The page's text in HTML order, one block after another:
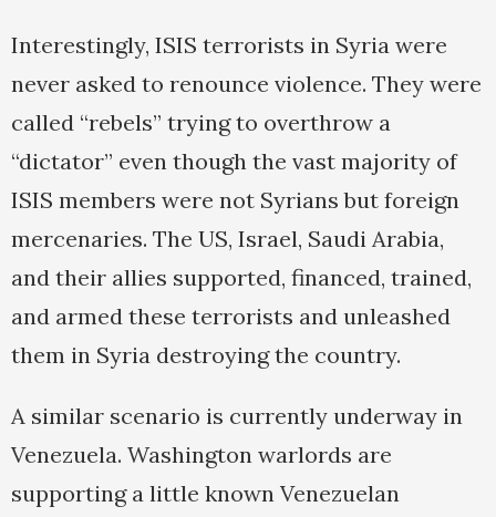
Interestingly, ISIS terrorists in Syria were
never asked to renounce violence. They were
called “rebels” trying to overthrow a
“dictator” even though the vast majority of
ISIS members were not Syrians but foreign
mercenaries. The US, Israel, Saudi Arabia,
and their allies supported, financed, trained,
and armed these terrorists and unleashed
them in Syria destroying the country.
A similar scenario is currently underway in
Venezuela. Washington warlords are
supporting a little known Venezuelan